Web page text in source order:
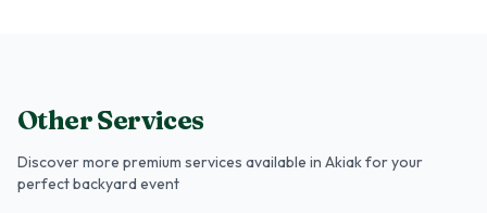
Other Services
Discover more premium services available in Akiakfor your
perfect backyard event